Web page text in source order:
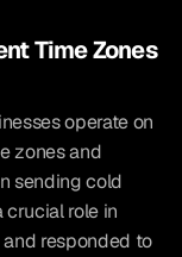
Time Zones
operate on
zones and
sending cold
role in
responded to